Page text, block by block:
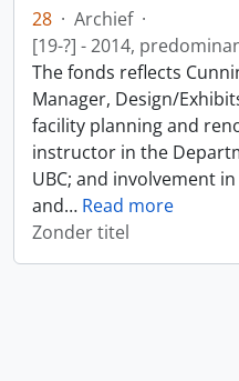
28 · Archief ·
[19-?] - 2014,
The fonds reflects
Manager, Design/
facility planning and
instructor in the
UBC; and involvement
and… Read more
Zonder titel